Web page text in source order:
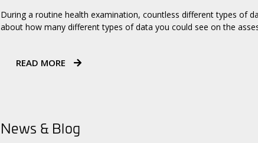
During a routine health examination, countless different types of
about how many different types of data you could see on the
READ MORE
News & Blog